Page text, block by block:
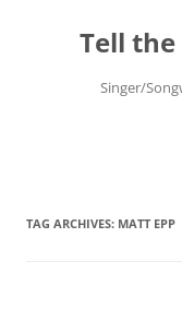
contentTell the
Singer/
TAG ARCHIVES: MATT EPP